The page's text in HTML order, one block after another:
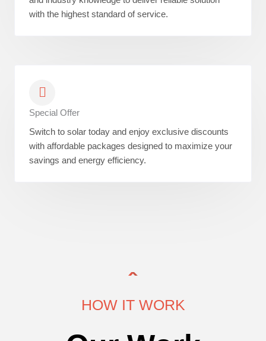
with the highest standard of service.
Special Offer
Switch to solar today and enjoy exclusive discounts
with affordable packages designed to maximize your
savings and energy efficiency.
HOW IT WORK